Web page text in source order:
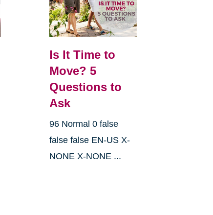
Is It Time to
Move? 5
Questions to
Ask
96 Normal 0 false
false false EN-US X-
NONE X-NONE ...